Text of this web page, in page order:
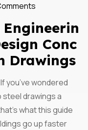
Engineerin
Conc
Drawings
you’ve wondered
steel drawings a
what this guide
go up faster